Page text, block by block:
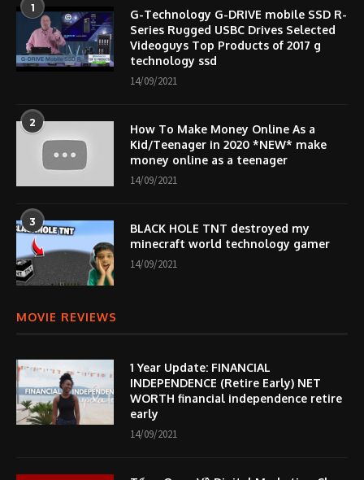
1
G-Technology G-DRIVE mobile SSD R-
Series Rugged USBC Drives Selected
Videoguys Top Products of 2017 g
technology ssd
14/09/2021
2
How To Make Money Online As a
Kid/Teenager in 2020 *NEW* make
money online as a teenager
14/09/2021
3
BLACK HOLE TNT destroyed my
minecraft world technology gamer
14/09/2021
MOVIE REVIEWS
1 Year Update: FINANCIAL
INDEPENDENCE (Retire Early) NET
WORTH financial independence retire
early
14/09/2021